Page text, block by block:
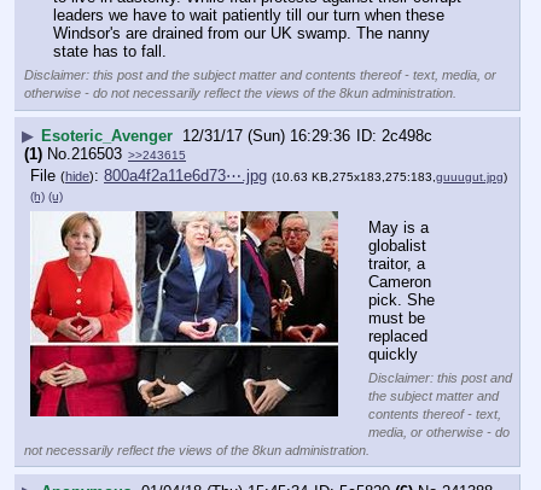
leaders we have to wait patiently till our turn when these
Windsor's are drained from our UK swamp. The nanny
state has to fall.
Disclaimer: this post and the subject matter and contents thereof - text, media, or
otherwise - do not necessarily reflect the views of the 8kun administration.
▶ Esoteric_Avenger 12/31/17 (Sun) 16:29:36
2c498c
(1) No. 216503 >>243615
File (hide): 800a4f2a11e6d73⋯.jpg (10.63 KB,275x183,275:183, guuugut.jpg)
(h) (u)
May is a
globalist
traitor, a
Cameron
pick. She
must be
replaced
quickly
Disclaimer: this post and
the subject matter and
contents thereof - text,
media, or otherwise - do
not necessarily reflect the views of the 8kun administration.